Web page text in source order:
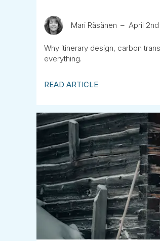
Mari Räsänen April 2nd
Why itinerary design, carbon
everything.
READ ARTICLE